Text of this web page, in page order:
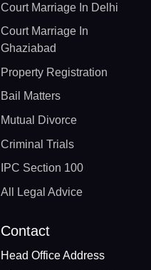
Court Marriage In Delhi
Court Marriage In
Ghaziabad
Property Registration
Bail Matters
Mutual Divorce
Criminal Trials
IPC Section 100
All Legal Advice
Contact
Head Office Address